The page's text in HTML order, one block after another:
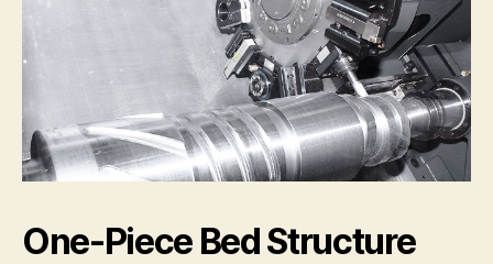
One-Piece Bed Structure